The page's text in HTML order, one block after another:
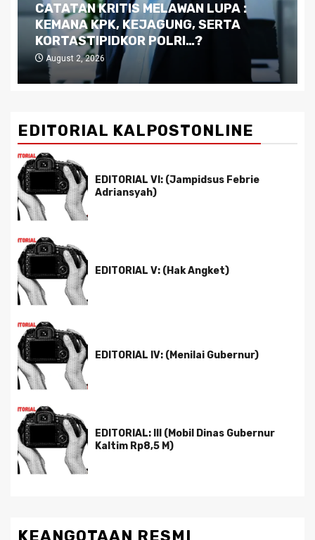
Dilema Kaltim di Tengah Krisis:
Kutukan Sumber Daya Alam dan
Pemimpin yang Tak Kreatif
July 29, 2026
EDITORIAL KALPOSTONLINE
EDITORIAL VI: (Jampidsus Febrie
Adriansyah)
EDITORIAL V: (Hak Angket)
EDITORIAL IV: (Menilai Gubernur)
EDITORIAL: III (Mobil Dinas Gubernur
Kaltim Rp8,5 M)